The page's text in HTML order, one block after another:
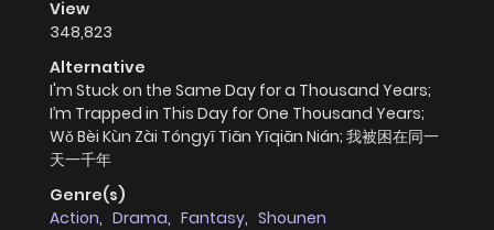
View
348,823
Alternative
I'm Stuck on the Same Day for a Thousand Years;
I’m Trapped in This Day for One Thousand Years;
Wǒ Bèi Kùn Zài Tóngyī Tiān Yīqiān Nián; 我被困在同一
天一千年
Genre(s)
Action, Drama, Fantasy, Shounen